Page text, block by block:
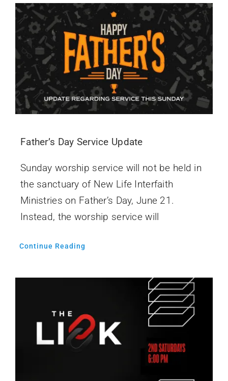
Father’s Day Service Update
Sunday worship service will not be held in
the sanctuary of New Life Interfaith
Ministries on Father’s Day, June 21.
Instead, the worship service will
Continue Reading